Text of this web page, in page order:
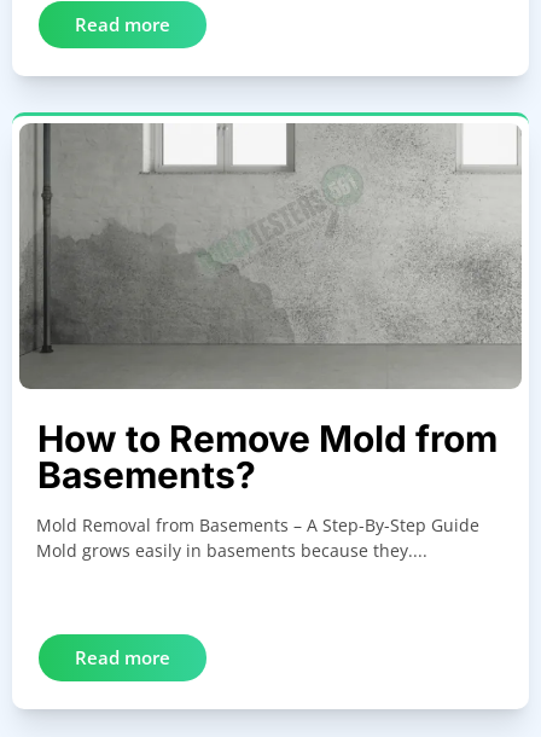
Read more
How to Remove Mold from
Basements?
Mold Removal from Basements – A Step-By-Step Guide
Mold grows easily in basements because they....
Read more